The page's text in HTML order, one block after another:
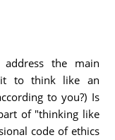
the main
to think like an
to you?) Is
of "thinking like
code of ethics